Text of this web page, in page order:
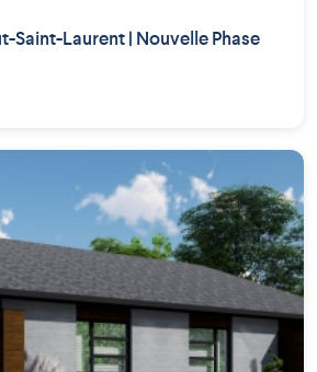
Saint-Laurent | Nouvelle Phase